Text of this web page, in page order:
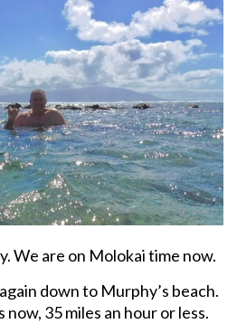
We are on Molokai time now.
down to Murphy’s beach.
35 miles an hour or less.